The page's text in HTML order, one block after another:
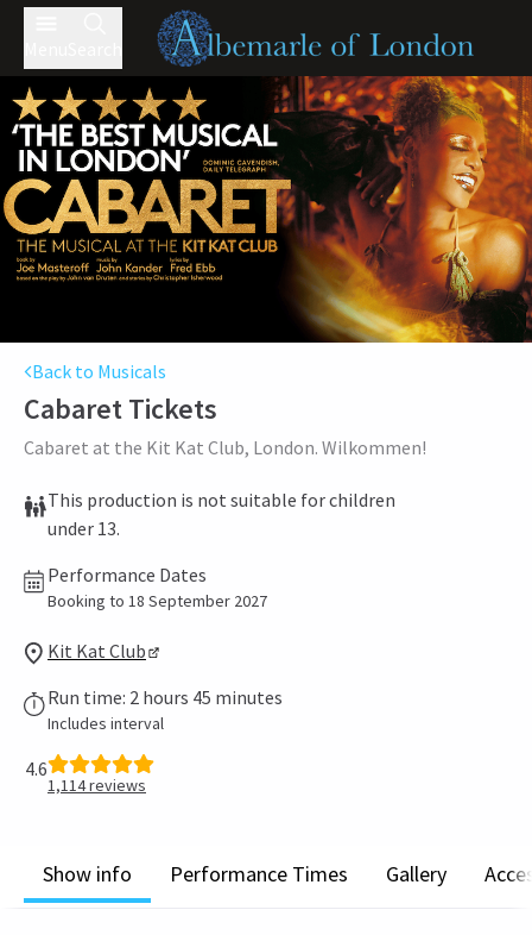
Back to Musicals
CabaretTickets
Cabaret at the Kit Kat Club, London. Wilkommen!
This production is not suitable for children
under 13.
Performance Dates
Booking to 18 September 2027
Kit Kat Club
Run time: 2 hours 45 minutes
Includes interval
4.6
1,114reviews
Show info Performance Times Gallery